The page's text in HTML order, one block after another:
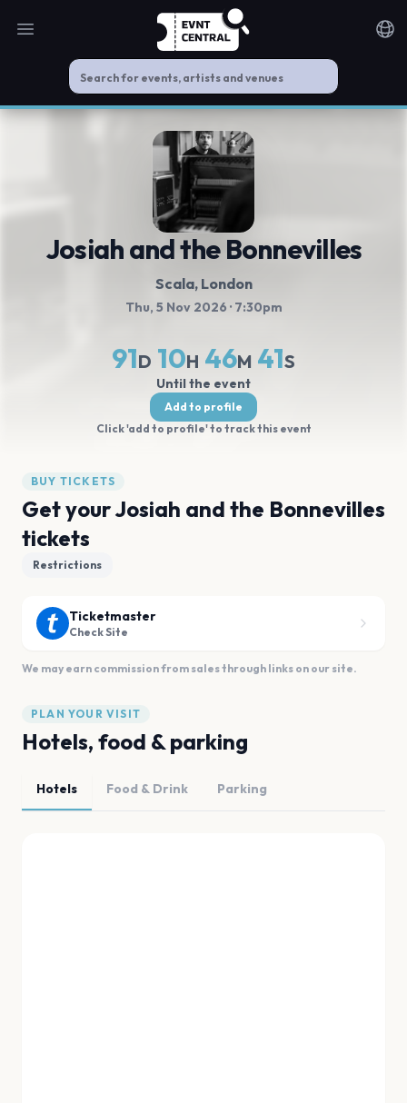
Open main menu
Josiah and the Bonnevilles
Scala, London
Thu, 5 Nov 2026 · 7:30pm
91D 10H 46M 41S
Until the event
Add to profile
Click 'add to profile' to track this event
BUY TICKETS
Get your Josiah and the Bonnevilles
tickets
Restrictions
Ticketmaster
Check Site
We may earn commission from sales through links on our site.
PLAN YOUR VISIT
Hotels, food & parking
Hotels Food & Drink Parking